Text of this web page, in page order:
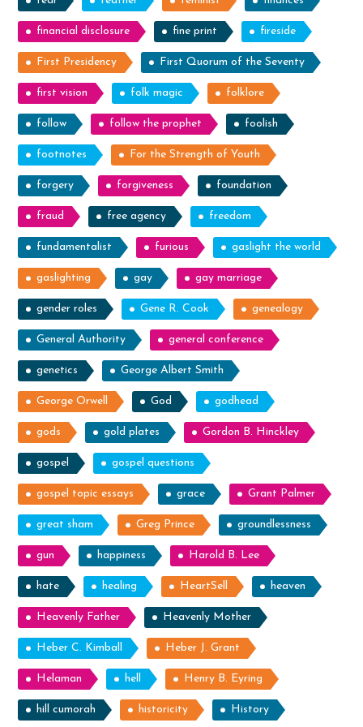
financial disclosure fine print fireside
First Presidency First Quorum of the Seventy
first vision folk magic folklore
follow follow the prophet foolish
footnotes For the Strength of Youth
forgery forgiveness foundation
fraud free agency freedom
fundamentalist furious gaslight the world
gaslighting gay gay marriage
gender roles Gene R. Cook genealogy
General Authority general conference
genetics George Albert Smith
George Orwell God godhead
gods gold plates Gordon B. Hinckley
gospel gospel questions
gospel topic essays grace Grant Palmer
great sham Greg Prince groundlessness
gun happiness Harold B. Lee
hate healing HeartSell heaven
Heavenly Father Heavenly Mother
Heber C. Kimball Heber J. Grant
Helaman hell Henry B. Eyring
hill cumorah historicity History